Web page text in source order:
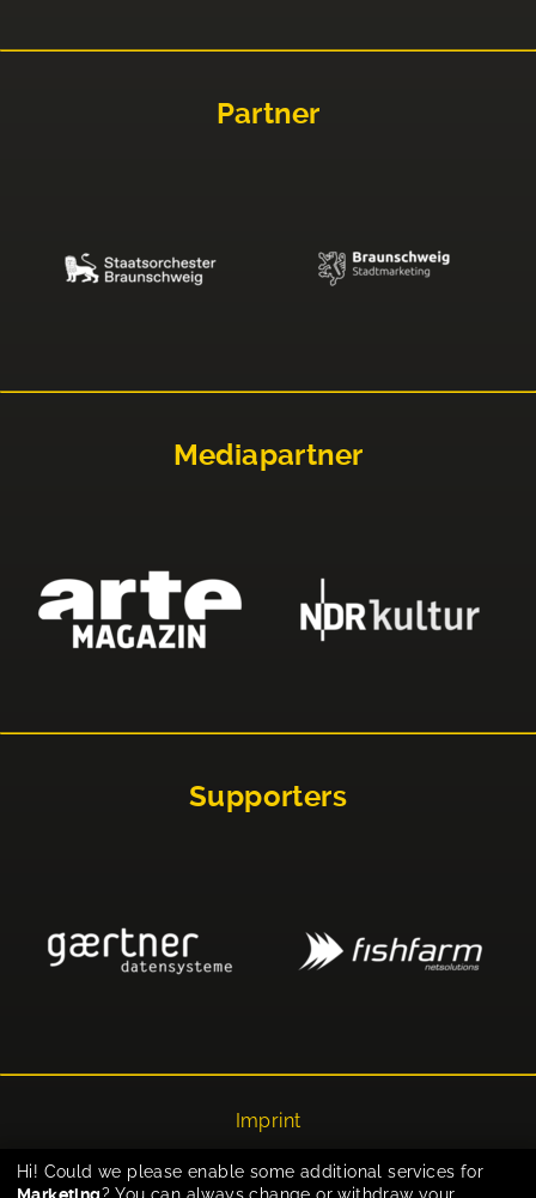
Partner
Mediapartner
Supporters
Imprint
Privacy
Hi! Could we please enable some additional services for
Marketing? You can always change or withdraw your